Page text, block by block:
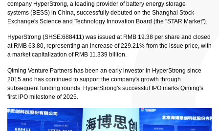
company HyperStrong, a leading provider of battery energy storage
systems (BESS) in China, successfully debuted on the Shanghai Stock
Exchange's Science and Technology Innovation Board (the "STAR Market").
HyperStrong (SHSE:688411) was issued at RMB 19.38 per share and closed
at RMB 63.80, representing an increase of 229.21% from the issue price, with
a market capitalization of RMB 11.339 billion.
Qiming Venture Partners has been an early investor in HyperStrong since
2015 and has continued to support the company's growth through
subsequent funding rounds. HyperStrong's successful IPO marks Qiming's
first IPO milestone of 2025.